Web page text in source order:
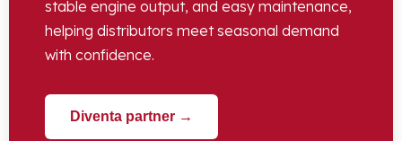
stable engine output, and easy maintenance,
helping distributors meet seasonal demand
with confidence.
Diventa partner →